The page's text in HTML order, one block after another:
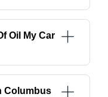
Oil My Car
Columbus